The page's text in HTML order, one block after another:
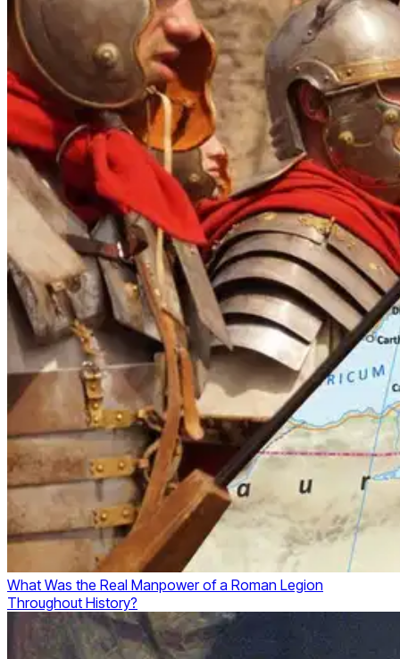
What Was the Real Manpower of a Roman Legion
Throughout History?